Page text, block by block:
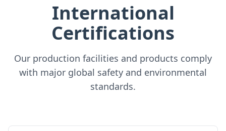
International
Certifications
Our production facilities and products comply
with major global safety and environmental
standards.